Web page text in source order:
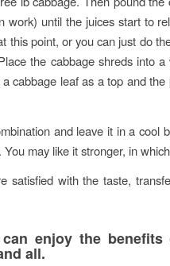
work) until the juices start to
this point, or you can just do
the cabbage shreds into
cabbage leaf as a top and
and leave it in a cool
You may like it stronger, in
satisfied with the taste,
enjoy the
all.